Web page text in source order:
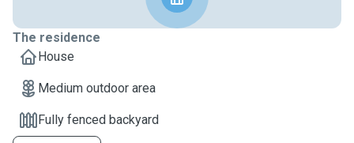
The residence
House
Medium outdoor area
Fully fenced backyard